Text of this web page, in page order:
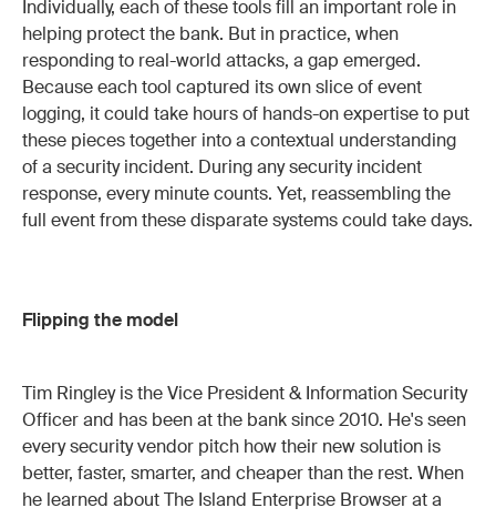
Individually, each of these tools fill an important role in
helping protect the bank. But in practice, when
responding to real-world attacks, a gap emerged.
Because each tool captured its own slice of event
logging, it could take hours of hands-on expertise to put
these pieces together into a contextual understanding
of a security incident. During any security incident
response, every minute counts. Yet, reassembling the
full event from these disparate systems could take days.
Flipping the model
Tim Ringley is the Vice President & Information Security
Officer and has been at the bank since 2010. He's seen
every security vendor pitch how their new solution is
better, faster, smarter, and cheaper than the rest. When
he learned about The Island Enterprise Browser at a